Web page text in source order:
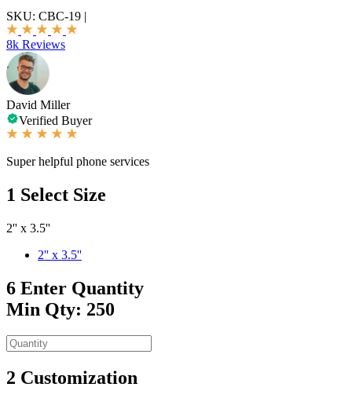
SKU: CBC-19 |
8k Reviews
David Miller
Verified Buyer
Super helpful phone services
1 Select Size
2'' x 3.5''
2'' x 3.5''
6 Enter Quantity
Min Qty: 250
2 Customization